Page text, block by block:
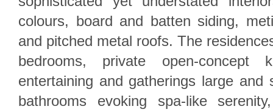
colours, board and batten siding,
and pitched metal roofs. The
bedrooms, private open-
entertaining and gatherings large and
bathrooms evoking spa-like